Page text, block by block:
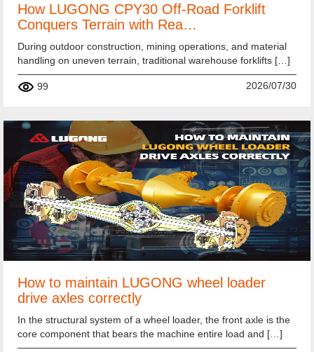
How LUGONG CPY30 Off-Road Forklift
Conquers Terrain with Rea…
During outdoor construction, mining operations, and material
handling on uneven terrain, traditional warehouse forklifts […]
99 2026/07/30
How to maintain LUGONG wheel loader
drive axles correctly
In the structural system of a wheel loader, the front axle is the
core component that bears the machine entire load and […]